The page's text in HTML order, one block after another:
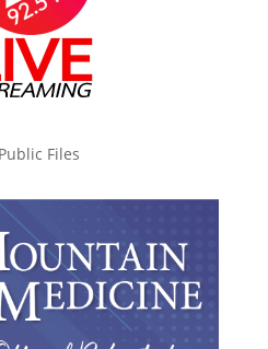
Files